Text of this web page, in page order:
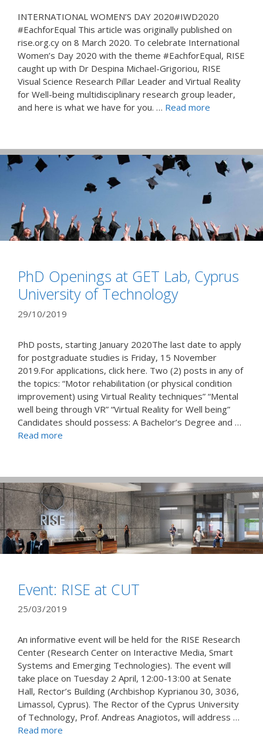
INTERNATIONAL WOMEN’S DAY 2020#IWD2020
#EachforEqual This article was originally published on
rise.org.cy on 8 March 2020. To celebrate International
Women’s Day 2020 with the theme #EachforEqual, RISE
caught up with Dr Despina Michael-Grigoriou, RISE
Visual Science Research Pillar Leader and Virtual Reality
for Well-being multidisciplinary research group leader,
and here is what we have for you. … Read more
PhD Openings at GET Lab, Cyprus
University of Technology
29/10/2019
PhD posts, starting January 2020The last date to apply
for postgraduate studies is Friday, 15 November
2019.For applications, click here. Two (2) posts in any of
the topics: “Motor rehabilitation (or physical condition
improvement) using Virtual Reality techniques” “Mental
well being through VR” “Virtual Reality for Well being”
Candidates should possess: A Bachelor’s Degree and …
Read more
Event: RISE at CUT
25/03/2019
An informative event will be held for the RISE Research
Center (Research Center on Interactive Media, Smart
Systems and Emerging Technologies). The event will
take place on Tuesday 2 April, 12:00-13:00 at Senate
Hall, Rector’s Building (Archbishop Kyprianou 30, 3036,
Limassol, Cyprus). The Rector of the Cyprus University
of Technology, Prof. Andreas Anagiotos, will address …
Read more